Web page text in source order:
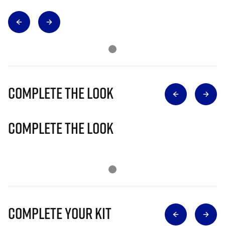
Complete The Look
Complete The Look
Complete Your Kit